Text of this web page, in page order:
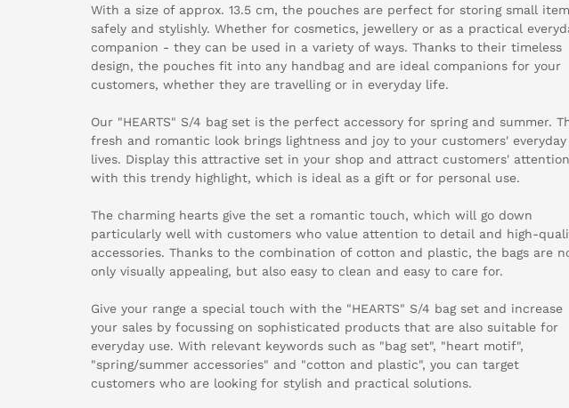
With a size of approx. 13.5 cm, the pouches are perfect for storing small
safely and stylishly. Whether for cosmetics, jewellery or as a practical
companion - they can be used in a variety of ways. Thanks to their timeless
design, the pouches fit into any handbag and are ideal companions for your
customers, whether they are travelling or in everyday life.
Our "HEARTS" S/4 bag set is the perfect accessory for spring and summer.
fresh and romantic look brings lightness and joy to your customers' everyday
lives. Display this attractive set in your shop and attract customers' attention
with this trendy highlight, which is ideal as a gift or for personal use.
The charming hearts give the set a romantic touch, which will go down
particularly well with customers who value attention to detail and high-
accessories. Thanks to the combination of cotton and plastic, the bags are
only visually appealing, but also easy to clean and easy to care for.
Give your range a special touch with the "HEARTS" S/4 bag set and increase
your sales by focussing on sophisticated products that are also suitable for
everyday use. With relevant keywords such as "bag set", "heart motif",
"spring/summer accessories" and "cotton and plastic", you can target
customers who are looking for stylish and practical solutions.